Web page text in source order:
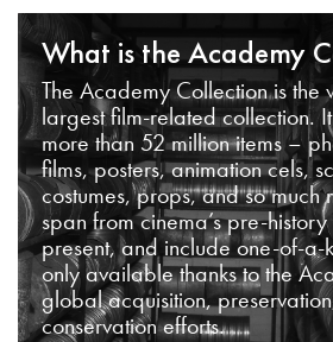
What is the Academy
The Academy Collection is the
largest film-related collection.
more than 52 million items –
films, posters, animation cels,
costumes, props, and so much
span from cinema’s pre-history
present, and include one-of-a-
only available thanks to the
global acquisition,
conservation efforts.